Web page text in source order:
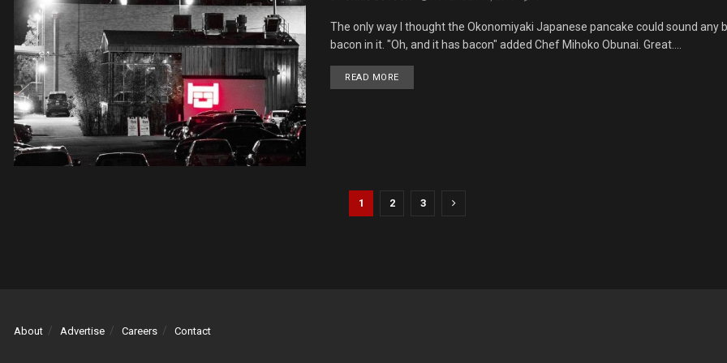
The only way I thought the Okonomiyaki Japanese pancake could sound any
bacon in it. "Oh, and it has bacon" added Chef Mihoko Obunai. Great....
READ MOREDETAILS
1 2 3
About Advertise Careers Contact